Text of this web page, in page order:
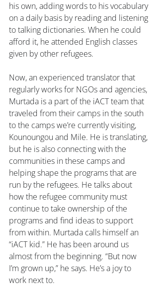
his own, adding words to his vocabulary
on a daily basis by reading and listening
to talking dictionaries. When he could
afford it, he attended English classes
given by other refugees.
Now, an experienced translator that
regularly works for NGOs and agencies,
Murtada is a part of the iACT team that
traveled from their camps in the south
to the camps we’re currently visiting,
Kounoungou and Mile. He is translating,
but he is also connecting with the
communities in these camps and
helping shape the programs that are
run by the refugees. He talks about
how the refugee community must
continue to take ownership of the
programs and find ideas to support
from within. Murtada calls himself an
“iACT kid.” He has been around us
almost from the beginning. “But now
I’m grown up,” he says. He’s a joy to
work next to.